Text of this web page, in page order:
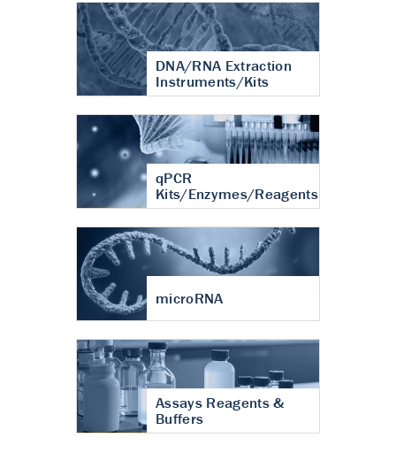
DNA/RNA Extraction
Instruments/Kits
qPCR
Kits/Enzymes/Reagents
microRNA
Assays Reagents &
Buffers